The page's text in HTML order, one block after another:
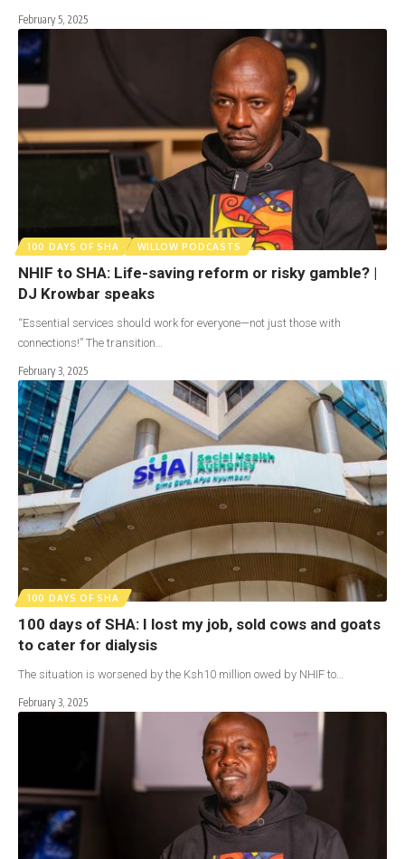
February 5, 2025
100 DAYS OF SHA WILLOW PODCASTS
NHIF to SHA: Life-saving reform or risky gamble? |
DJ Krowbar speaks
“Essential services should work for everyone—not just those with
connections!” The transition…
February 3, 2025
100 DAYS OF SHA
100 days of SHA: I lost my job, sold cows and goats
to cater for dialysis
The situation is worsened by the Ksh10 million owed by NHIF to…
February 3, 2025